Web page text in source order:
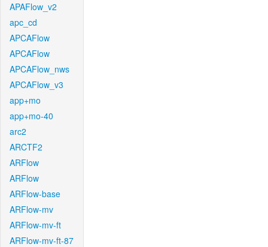
APAFlow_v2
apc_cd
APCAFlow
APCAFlow
APCAFlow_nws
APCAFlow_v3
app+mo
app+mo-40
arc2
ARCTF2
ARFlow
ARFlow
ARFlow-base
ARFlow-mv
ARFlow-mv-ft
ARFlow-mv-ft-87